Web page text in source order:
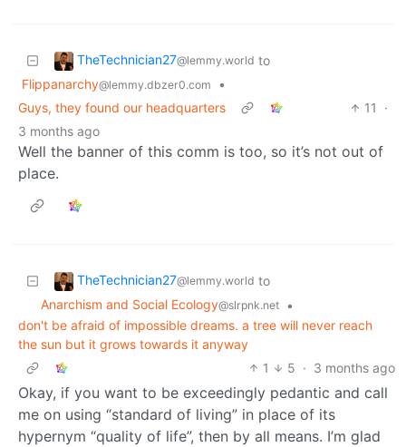
TheTechnician27@lemmy.world to
Flippanarchy@lemmy.dbzer0.com
•
Guys, they found our headquarters
11
·
3 months ago
Well the banner of this comm is too, so it’s not out of
place.
TheTechnician27@lemmy.world to
Anarchism and Social Ecology@slrpnk.net
•
don't be afraid of impossible dreams. a tree will never reach
the sun but it grows towards it anyway
1
5 · 3 months ago
Okay, if you want to be exceedingly pedantic and call
me on using “standard of living” in place of its
hypernym “quality of life”, then by all means. I’m glad